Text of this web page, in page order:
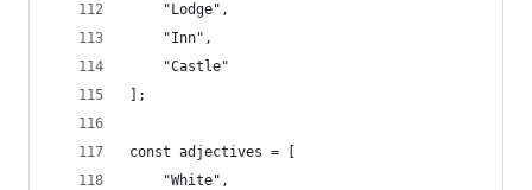
    "Lodge",
    "Inn",
    "Castle"
];
const adjectives = [
    "White",